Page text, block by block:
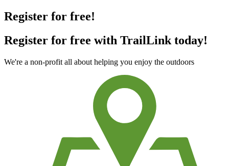
Register for free!
Register for free with TrailLink today!
We're a non-profit all about helping you enjoy the outdoors